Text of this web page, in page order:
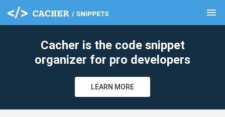
menu
Cacher is the code snippet
organizer for pro developers
LEARN MORE
clear